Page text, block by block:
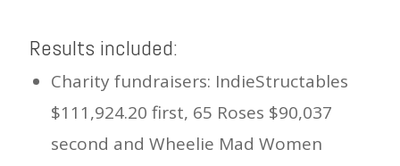
Results included:
Charity fundraisers: IndieStructables
$111,924.20 first, 65 Roses $90,037
second and Wheelie Mad Women